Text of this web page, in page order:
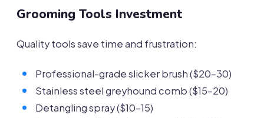
Grooming Tools Investment
Quality tools save time and frustration:
Professional-grade slicker brush ($20-30)
Stainless steel greyhound comb ($15-20)
Detangling spray ($10-15)